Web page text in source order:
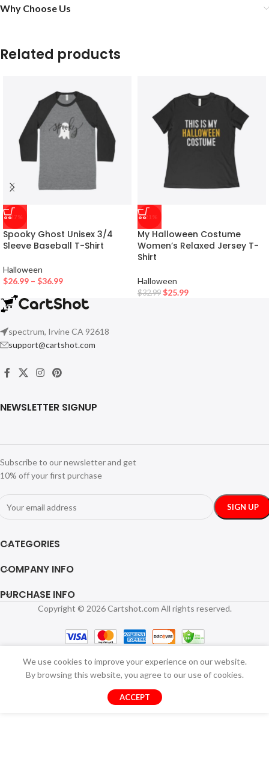
Why Choose Us
Related products
-27%
Spooky Ghost Unisex 3/4
Sleeve Baseball T-Shirt
Halloween
$26.99 – $36.99
-21%
My Halloween Costume
Women’s Relaxed Jersey T-
Shirt
Halloween
$32.99 $25.99
spectrum, Irvine CA 92618
support@cartshot.com
NEWSLETTER SIGNUP
Subscribe to our newsletter and get
10% off your first purchase
CATEGORIES
COMPANY INFO
PURCHASE INFO
Copyright © 2026 Cartshot.com All rights reserved.
We use cookies to improve your experience on our website.
By browsing this website, you agree to our use of cookies.
ACCEPT